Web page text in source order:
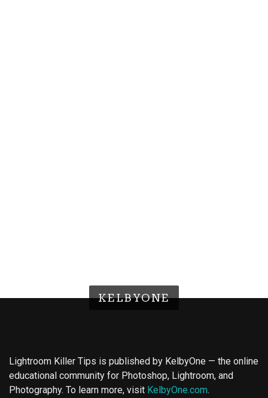
KELBYONE
Lightroom Killer Tips is published by KelbyOne — the online
educational community for Photoshop, Lightroom, and
Photography. To learn more, visit KelbyOne.com.